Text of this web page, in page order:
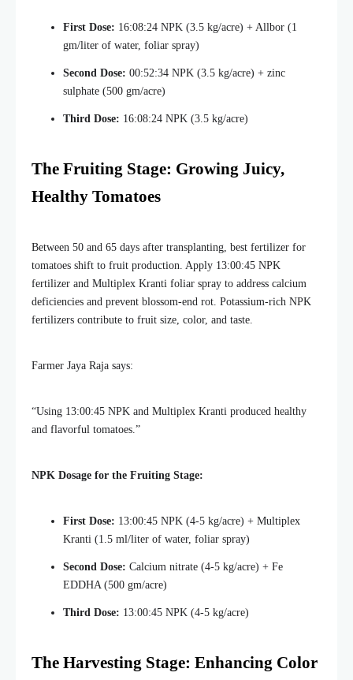
First Dose: 16:08:24 NPK (3.5 kg/acre) + Allbor (1
gm/liter of water, foliar spray)
Second Dose: 00:52:34 NPK (3.5 kg/acre) + zinc
sulphate (500 gm/acre)
Third Dose: 16:08:24 NPK (3.5 kg/acre)
The Fruiting Stage: Growing Juicy,
Healthy Tomatoes
Between 50 and 65 days after transplanting, best fertilizer for
tomatoes shift to fruit production. Apply 13:00:45 NPK
fertilizer and Multiplex Kranti foliar spray to address calcium
deficiencies and prevent blossom-end rot. Potassium-rich NPK
fertilizers contribute to fruit size, color, and taste.
Farmer Jaya Raja says:
“Using 13:00:45 NPK and Multiplex Kranti produced healthy
and flavorful tomatoes.”
NPK Dosage for the Fruiting Stage:
First Dose: 13:00:45 NPK (4-5 kg/acre) + Multiplex
Kranti (1.5 ml/liter of water, foliar spray)
Second Dose: Calcium nitrate (4-5 kg/acre) + Fe
EDDHA (500 gm/acre)
Third Dose: 13:00:45 NPK (4-5 kg/acre)
The Harvesting Stage: Enhancing Color